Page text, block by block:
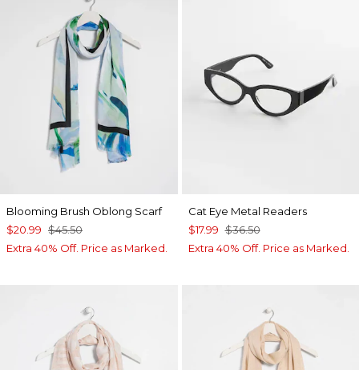
Blooming Brush Oblong Scarf
$20.99 $45.50
Extra 40% Off. Price as Marked.
Cat Eye Metal Readers
$17.99 $36.50
Extra 40% Off. Price as Marked.